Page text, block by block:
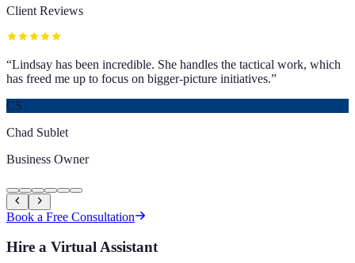
Client Reviews
“Lindsay has been incredible. She handles the tactical work, which
has freed me up to focus on bigger-picture initiatives.”
CS
Chad Sublet
Business Owner
Book a Free Consultation
Hire a Virtual Assistant